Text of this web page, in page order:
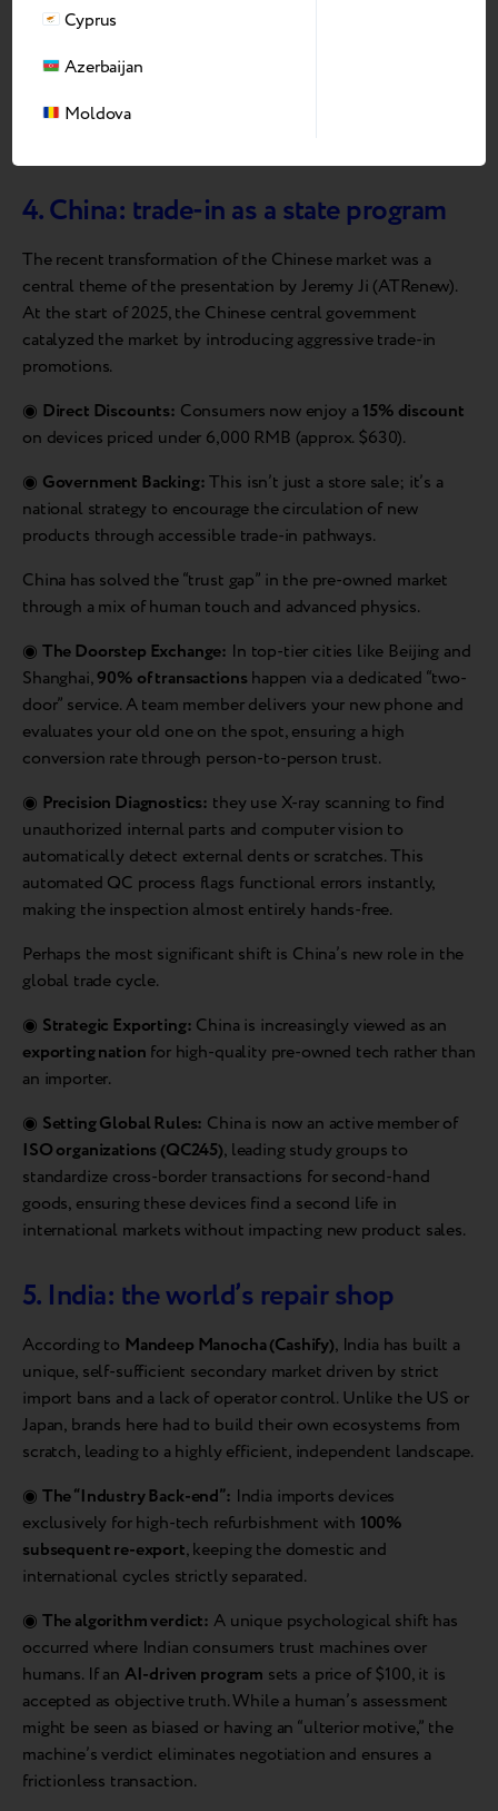
here to turn the region’s potential into true
Andrii Kosar
CEO of Breezy
4. China: trade-in as a state program
The recent transformation of the Chinese market was a
central theme of the presentation by Jeremy Ji (ATRenew).
At the start of 2025, the Chinese central government
catalyzed the market by introducing aggressive trade-in
promotions.
◉ Direct Discounts: Consumers now enjoy a 15% discount
on devices priced under 6,000 RMB (approx. $630).
◉ Government Backing:This isn’t just a store sale; it’s a
national strategy to encourage the circulation of new
products through accessible trade-in pathways.
China has solved the “trust gap” in the pre-owned market
through a mix of human touch and advanced physics.
◉ The Doorstep Exchange: In top-tier cities like Beijing and
Shanghai,90% of transactions happen via a dedicated “two-
door” service. A team member delivers your new phone and
evaluates your old one on the spot, ensuring a high
conversion rate through person-to-person trust.
◉ Precision Diagnostics: they use X-ray scanning to find
unauthorized internal parts and computer vision to
automatically detect external dents or scratches. This
automated QC process flags functional errors instantly,
making the inspection almost entirely hands-free.
Perhaps the most significant shift is China’s new role in the
global trade cycle.
◉ Strategic Exporting: China is increasingly viewed as an
exporting nation for high-quality pre-owned tech rather than
an importer.
◉ Setting Global Rules: China is now an active member of
ISO organizations (QC245), leading study groups to
standardize cross-border transactions for second-hand
goods, ensuring these devices find a second life in
international markets without impacting new product sales.
5. India: the world’s repair shop
According to Mandeep Manocha (Cashify), India has built a
unique, self-sufficient secondary market driven by strict
import bans and a lack of operator control. Unlike the US or
Japan, brands here had to build their own ecosystems from
scratch, leading to a highly efficient, independent landscape.
◉ The “Industry Back-end”: India imports devices
exclusively for high-tech refurbishment with 100%
subsequent re-export, keeping the domestic and
international cycles strictly separated.
◉ The algorithm verdict: A unique psychological shift has
occurred where Indian consumers trust machines over
humans. If an AI-driven program sets a price of $100, it is
accepted as objective truth. While a human’s assessment
might be seen as biased or having an “ulterior motive,” the
machine’s verdict eliminates negotiation and ensures a
frictionless transaction.
Cyprus
Azerbaijan
Moldova